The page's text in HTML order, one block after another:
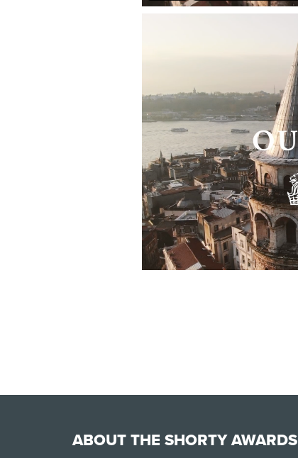
ABOUT THE SHORTY AWARDS